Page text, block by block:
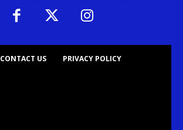
CONTACT US PRIVACY POLICY